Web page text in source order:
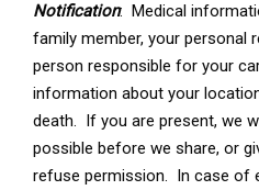
Notification: Medical
family member, your personal
person responsible for your
information about your
death. If you are present, we
possible before we share, or
refuse permission. In case of